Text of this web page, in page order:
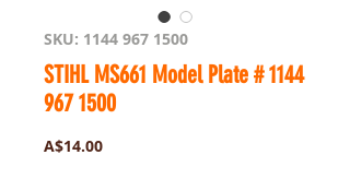
SKU: 1144 967 1500
STIHL MS661 Model Plate # 1144
967 1500
A$14.00Price